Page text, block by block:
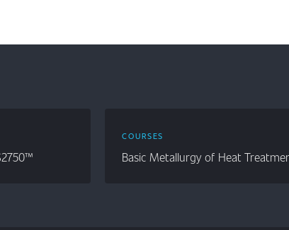
COURSES
Basic Metallurgy of Heat